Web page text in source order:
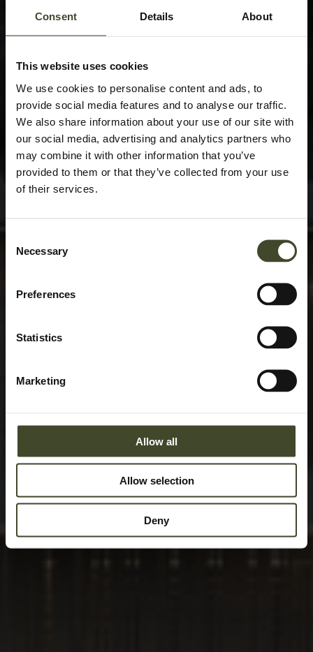
Consent Details About
This website uses cookies
We use cookies to personalise content and ads, to
provide social media features and to analyse our traffic.
We also share information about your use of our site with
our social media, advertising and analytics partners who
may combine it with other information that you’ve
provided to them or that they’ve collected from your use
of their services.
Selection
Necessary
Preferences
Statistics
Marketing
Allow all
Allow selection
Deny